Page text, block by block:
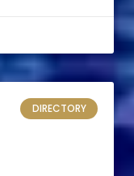
DIRECTORY